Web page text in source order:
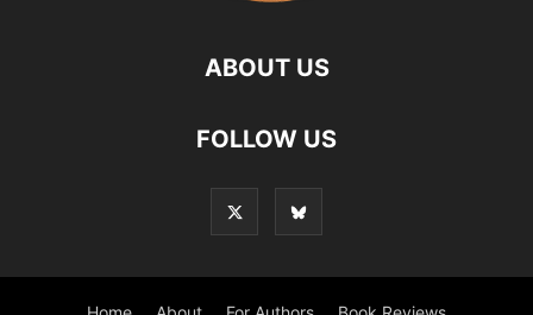
ABOUT US
FOLLOW US